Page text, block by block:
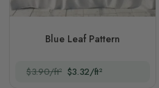
Blue Leaf Pattern
$3.90/ft² $3.32/ft²